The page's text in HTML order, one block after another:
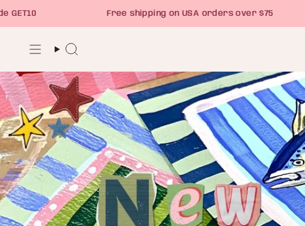
to
Free shipping on USA orders over $75
Search